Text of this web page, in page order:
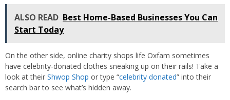
ALSO READ Best Home-Based Businesses You Can
Start Today
On the other side, online charity shops life Oxfam sometimes
have celebrity-donated clothes sneaking up on their rails! Take a
look at their Shwop Shop or type “celebrity donated” into their
search bar to see what’s hidden away.